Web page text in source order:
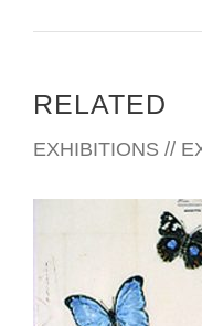
RELATED
EXHIBITIONS //